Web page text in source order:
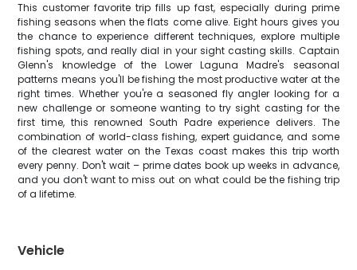
This customer favorite trip fills up fast, especially during prime
fishing seasons when the flats come alive. Eight hours gives you
the chance to experience different techniques, explore multiple
fishing spots, and really dial in your sight casting skills. Captain
Glenn's knowledge of the Lower Laguna Madre's seasonal
patterns means you'll be fishing the most productive water at the
right times. Whether you're a seasoned fly angler looking for a
new challenge or someone wanting to try sight casting for the
first time, this renowned South Padre experience delivers. The
combination of world-class fishing, expert guidance, and some
of the clearest water on the Texas coast makes this trip worth
every penny. Don't wait – prime dates book up weeks in advance,
and you don't want to miss out on what could be the fishing trip
of a lifetime.
Vehicle